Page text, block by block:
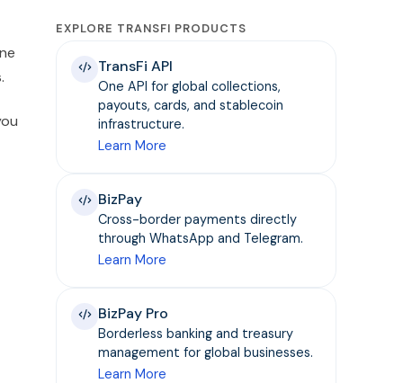
EXPLORE TRANSFI PRODUCTS
TransFi API
One API for global collections,
payouts, cards, and stablecoin
infrastructure.
Learn More
BizPay
Cross-border payments directly
through WhatsApp and Telegram.
Learn More
BizPay Pro
Borderless banking and treasury
management for global businesses.
Learn More